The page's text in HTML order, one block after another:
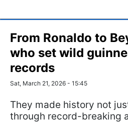
From Ronaldo to
who set wild
records
Sat, March 21, 2026 - 15:45
They made history not
through record-breaking